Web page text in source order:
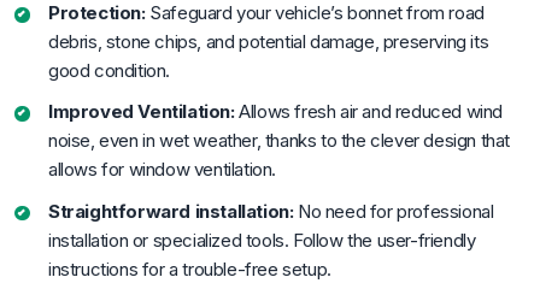
Protection:Safeguard your vehicle’s bonnet from road
debris, stone chips, and potential damage, preserving its
good condition.
Improved Ventilation:Allows fresh air and reduced wind
noise, even in wet weather, thanks to the clever design that
allows for window ventilation.
Straightforward installation:No need for professional
installation or specialized tools. Follow the user-friendly
instructions for a trouble-free setup.